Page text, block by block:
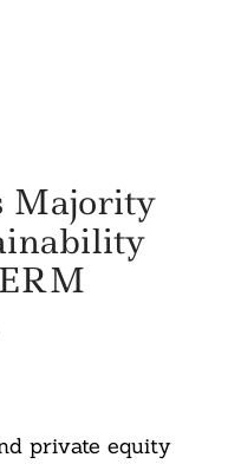
Majority
private equity